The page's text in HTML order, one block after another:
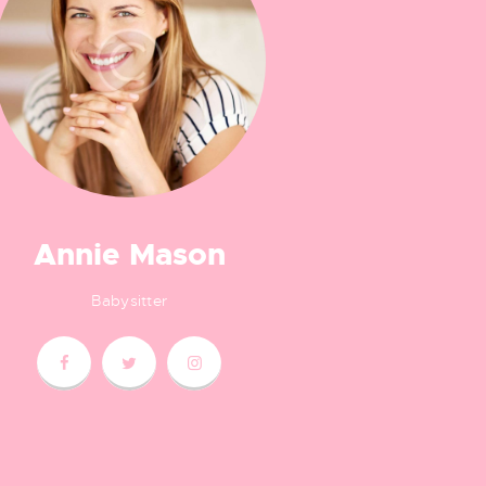
Annie Mason
Babysitter